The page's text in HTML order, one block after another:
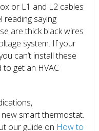
or L1 and L2 cables
reading saying
are thick black wires
system. If your
can’t install these
get an HVAC
smart thermostat.
our guide on How to